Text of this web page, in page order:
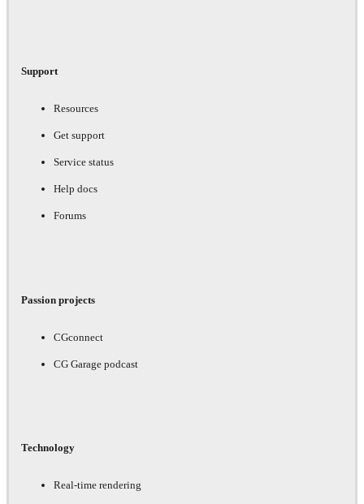
Support
Resources
Get support
Service status
Help docs
Forums
Passion projects
CGconnect
CG Garage podcast
Technology
Real-time rendering